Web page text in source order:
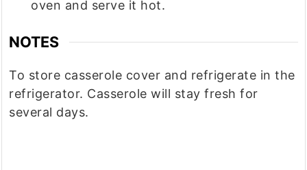
oven and serve it hot.
NOTES
To store casserole cover and refrigerate in the
refrigerator. Casserole will stay fresh for
several days.